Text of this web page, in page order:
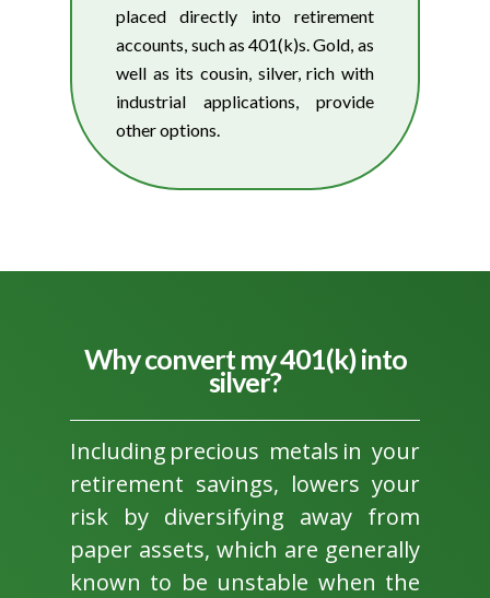
placed directly into retirement
accounts, such as 401(k)s. Gold, as
well as its cousin, silver, rich with
industrial applications, provide
other options.
Why convert my 401(k) into
silver?
Including precious metals in your
retirement savings, lowers your
risk by diversifying away from
paper assets, which are generally
known to be unstable when the